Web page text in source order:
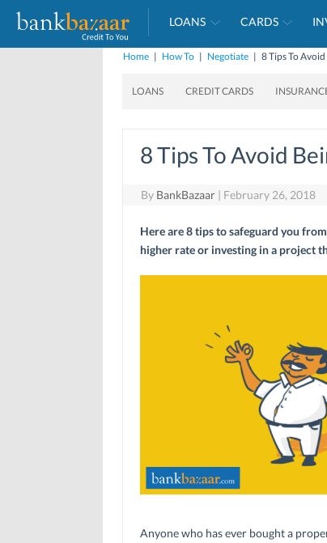
LOANS CARDS
Home | How To | Negotiate | 8 Tips To
LOANS CREDIT CARDS
8 Tips To Avoid
By BankBazaar | February 26, 2018
Here are 8 tips to safeguard you
higher rate or investing in a project
Anyone who has ever bought a